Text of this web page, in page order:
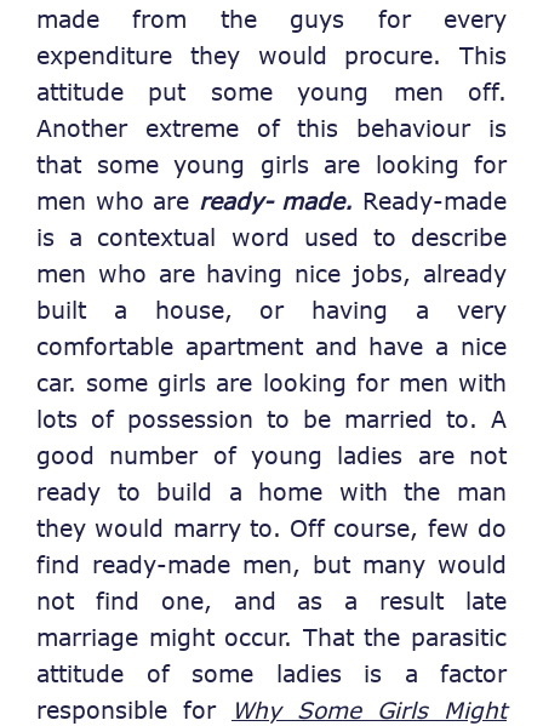
made from the guys for every
expenditure they would procure. This
attitude put some young men off.
Another extreme of this behaviour is
that some young girls are looking for
men who are ready- made. Ready-made
is a contextual word used to describe
men who are having nice jobs, already
built a house, or having a very
comfortable apartment and have a nice
car. some girls are looking for men with
lots of possession to be married to. A
good number of young ladies are not
ready to build a home with the man
they would marry to. Off course, few do
find ready-made men, but many would
not find one, and as a result late
marriage might occur. That the parasitic
attitude of some ladies is a factor
responsible for
Why Some Girls Might